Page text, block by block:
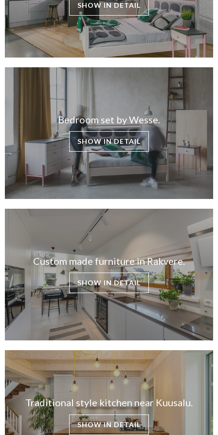
SHOW IN DETAIL
Bedroom set by Wesse.
SHOW IN DETAIL
Custom made furniture in Rakvere.
SHOW IN DETAIL
Traditional style kitchen near Kuusalu.
SHOW IN DETAIL